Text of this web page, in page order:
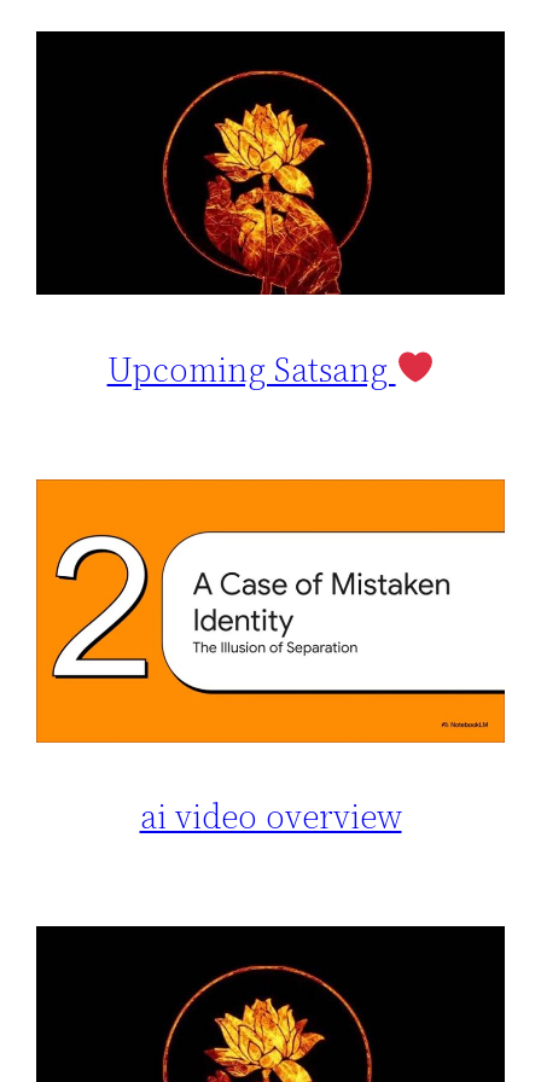
Upcoming Satsang
ai video overview